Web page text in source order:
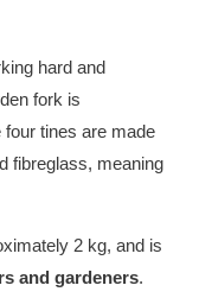
hard and
fork is
tines are made
fibreglass, meaning
2 kg, and is
and gardeners.